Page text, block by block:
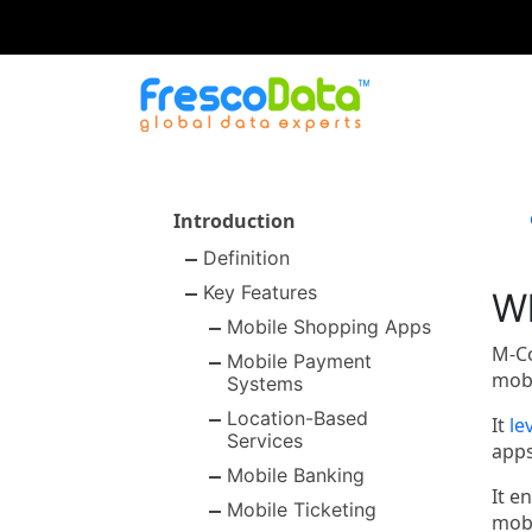
Introduction
Definition
Key Features
Mobile Shopping Apps
Mobile Payment
Systems
Location-Based
Services
Mobile Banking
Mobile Ticketing
M-
It
It